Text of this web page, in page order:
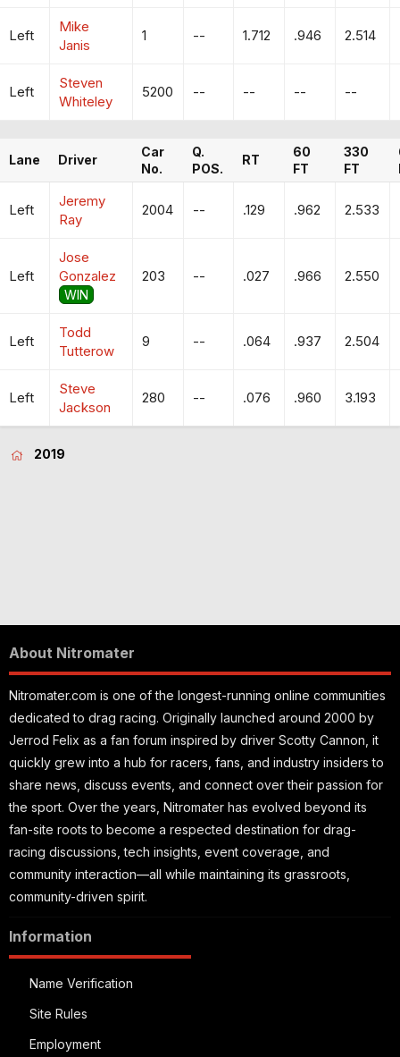
Left
Mike
Janis
1 -- 1.712 .946 2.514
Left
Steven
Whiteley
5200 -- -- -- --
Lane Driver
Car
No.
Q.
POS.
RT
60
FT
330
FT
Left
Jeremy
Ray
2004 -- .129 .962 2.533
Left
Jose
Gonzalez
WIN
203 -- .027 .966 2.550
Left
Todd
Tutterow
9 -- .064 .937 2.504
Left
Steve
Jackson
280 -- .076 .960 3.193
2019
About Nitromater
Nitromater.com is one of the longest-running online communities
dedicated to drag racing. Originally launched around 2000 by
Jerrod Felix as a fan forum inspired by driver Scotty Cannon, it
quickly grew into a hub for racers, fans, and industry insiders to
share news, discuss events, and connect over their passion for
the sport. Over the years, Nitromater has evolved beyond its
fan-site roots to become a respected destination for drag-
racing discussions, tech insights, event coverage, and
community interaction—all while maintaining its grassroots,
community-driven spirit.
Information
Name Verification
Site Rules
Employment